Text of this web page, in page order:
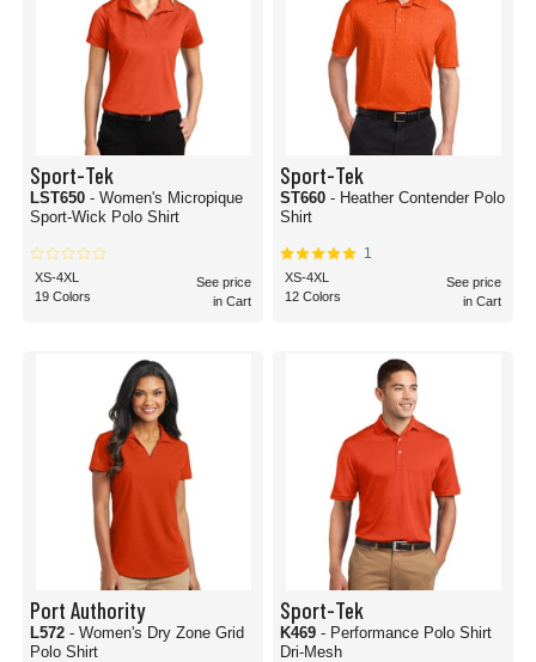
Sport-Tek
LST650 - Women's Micropique
Sport-Wick Polo Shirt
XS-4XL
19 Colors
See price
in Cart
Sport-Tek
ST660 - Heather Contender Polo
Shirt
1
XS-4XL
12 Colors
See price
in Cart
Port Authority
L572 - Women's Dry Zone Grid
Polo Shirt
Sport-Tek
K469 - Performance Polo Shirt
Dri-Mesh